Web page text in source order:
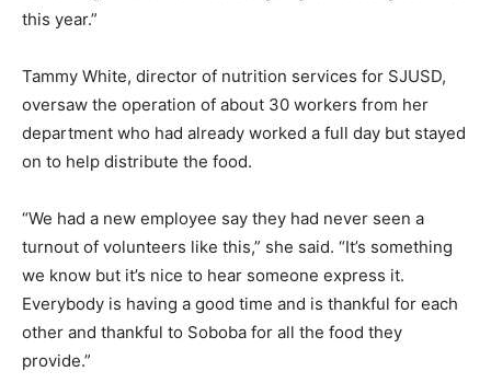
this year.”
Tammy White, director of nutrition services for SJUSD,
oversaw the operation of about 30 workers from her
department who had already worked a full day but stayed
on to help distribute the food.
“We had a new employee say they had never seen a
turnout of volunteers like this,” she said. “It’s something
we know but it’s nice to hear someone express it.
Everybody is having a good time and is thankful for each
other and thankful to Soboba for all the food they
provide.”